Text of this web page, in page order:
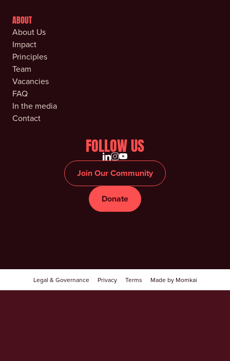
ABOUT
About Us
Impact
Principles
Team
Vacancies
FAQ
In the media
Contact
FOLLOW US
Join Our Community
Donate
Legal & Governance Privacy Terms Made by Momkai